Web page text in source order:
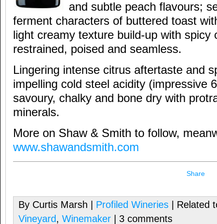
and subtle peach flavours;
ferment characters of buttered toast
light creamy texture build-up with spicy
restrained, poised and seamless.
Lingering intense citrus aftertaste and
impelling cold steel acidity (impressive
savoury, chalky and bone dry with
minerals.
More on Shaw & Smith to follow,
www.shawandsmith.com
Share
By Curtis Marsh | Profiled Wineries | Related
Vineyard, Winemaker | 3 comments